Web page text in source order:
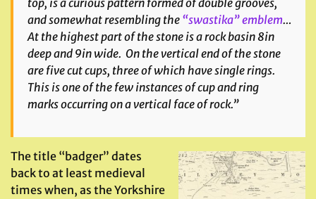
top, is a curious pattern formed of double grooves,
and somewhat resembling the “swastika” emblem…
At the highest part of the stone is a rock basin 8in
deep and 9in wide. On the vertical end of the stone
are five cut cups, three of which have single rings.
This is one of the few instances of cup and ring
marks occurring on a vertical face of rock.”
The title “badger” dates
back to at least medieval
times when, as the Yorkshire